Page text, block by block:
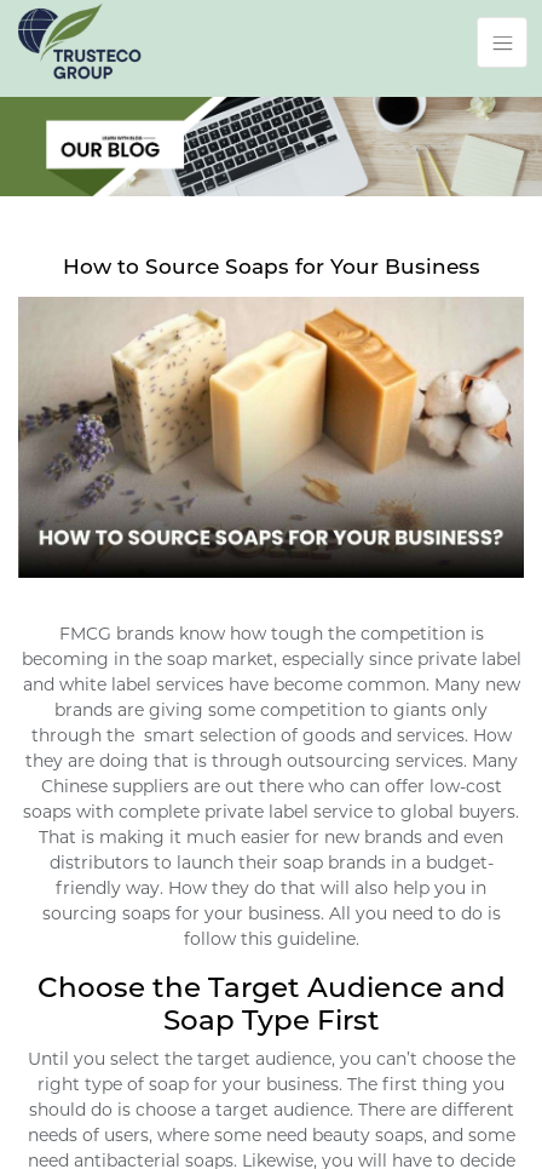
How to Source Soaps for Your Business
FMCG brands know how tough the competition is
becoming in the soap market, especially since private label
and white label services have become common. Many new
brands are giving some competition to giants only
through the smart selection of goods and services. How
they are doing that is through outsourcing services. Many
Chinese suppliers are out there who can offer low-cost
soaps with complete private label service to global buyers.
That is making it much easier for new brands and even
distributors to launch their soap brands in a budget-
friendly way. How they do that will also help you in
sourcing soaps for your business. All you need to do is
follow this guideline.
Choose the Target Audience and
Soap Type First
Until you select the target audience, you can’t choose the
right type of soap for your business. The first thing you
should do is choose a target audience. There are different
needs of users, where some need beauty soaps, and some
need antibacterial soaps. Likewise, you will have to decide